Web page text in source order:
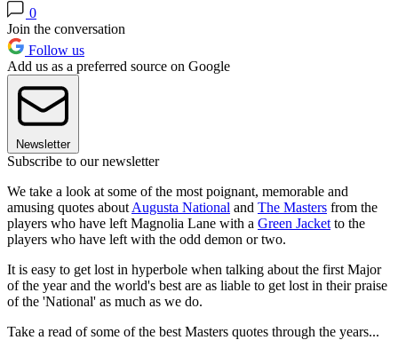
0
Join the conversation
Follow us
Add us as a preferred source on Google
Newsletter
Subscribe to our newsletter
We take a look at some of the most poignant, memorable and
amusing quotes about Augusta National and The Masters from the
players who have left Magnolia Lane with a Green Jacket to the
players who have left with the odd demon or two.
It is easy to get lost in hyperbole when talking about the first Major
of the year and the world's best are as liable to get lost in their praise
of the 'National' as much as we do.
Take a read of some of the best Masters quotes through the years...